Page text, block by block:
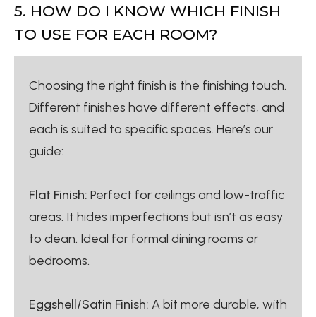
5. HOW DO I KNOW WHICH FINISH
TO USE FOR EACH ROOM?
Choosing the right finish is the finishing touch.
Different finishes have different effects, and
each is suited to specific spaces. Here’s our
guide:
Flat Finish: Perfect for ceilings and low-traffic
areas. It hides imperfections but isn’t as easy
to clean. Ideal for formal dining rooms or
bedrooms.
Eggshell/Satin Finish: A bit more durable, with